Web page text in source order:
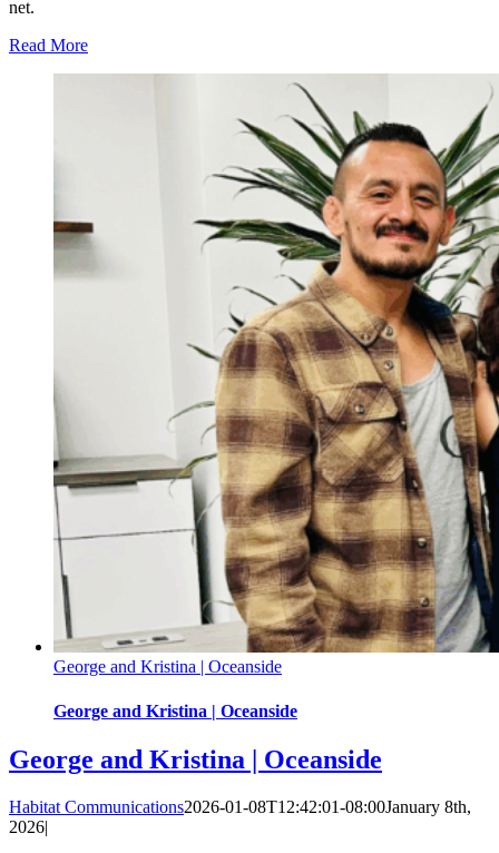
net.
Read More
George and Kristina | Oceanside
George and Kristina | Oceanside
George and Kristina | Oceanside
Habitat Communications2026-01-08T12:42:01-08:00January 8th,
2026|